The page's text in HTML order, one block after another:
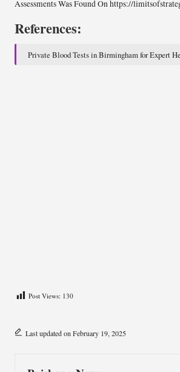
AssessmentsWas Found Onhttps://
References:
Private Blood Tests in Birmingham for Expert
Post Views: 130
Last updated on February 19, 2025